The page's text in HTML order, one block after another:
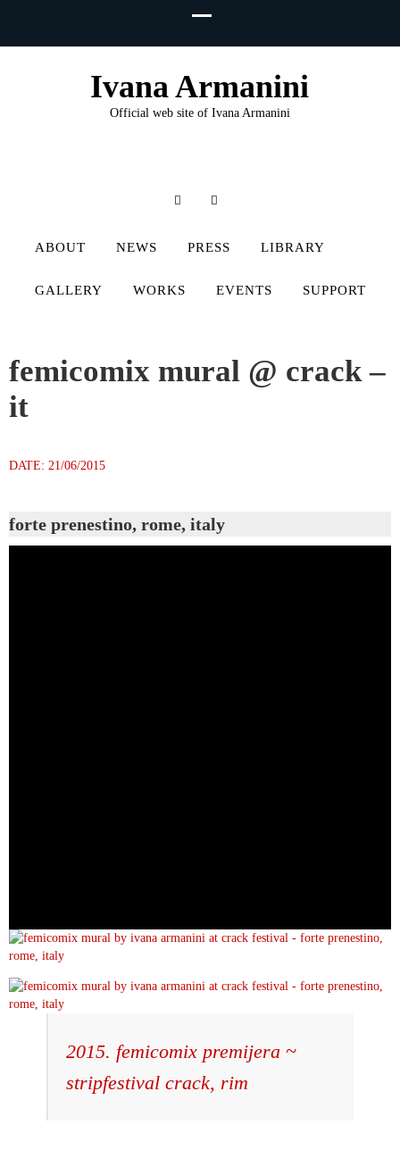
Ivana Armanini
Official web site of Ivana Armanini
ABOUT NEWS PRESS LIBRARY
GALLERY WORKS EVENTS SUPPORT
femicomix mural @ crack –
it
DATE: 21/06/2015
forte prenestino, rome, italy
2015. femicomix premijera ~
stripfestival crack, rim